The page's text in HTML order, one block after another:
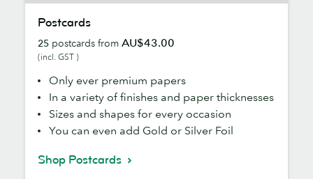
Postcards
25 postcards from AU$43.00
(incl. GST )
Only ever premium papers
In a variety of finishes and paper thicknesses
Sizes and shapes for every occasion
You can even add Gold or Silver Foil
Shop Postcards